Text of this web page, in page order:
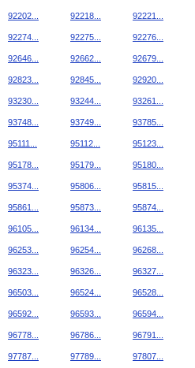
92202... 92218... 92221...
92274... 92275... 92276...
92646... 92662... 92679...
92823... 92845... 92920...
93230... 93244... 93261...
93748... 93749... 93785...
95111... 95112... 95123...
95178... 95179... 95180...
95374... 95806... 95815...
95861... 95873... 95874...
96105... 96134... 96135...
96253... 96254... 96268...
96323... 96326... 96327...
96503... 96524... 96528...
96592... 96593... 96594...
96778... 96786... 96791...
97787... 97789... 97807...